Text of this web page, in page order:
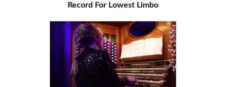
Record For Lowest Limbo